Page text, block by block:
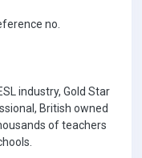
no.
industry, Gold Star
British owned
of teachers